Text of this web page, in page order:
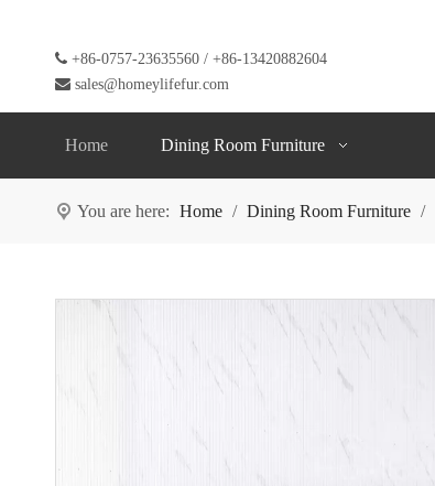
 +86-0757-23635560 / +86-13420882604
 sales@homeylifefur.com
Home Dining Room Furniture
You are here: Home / Dining Room Furniture /